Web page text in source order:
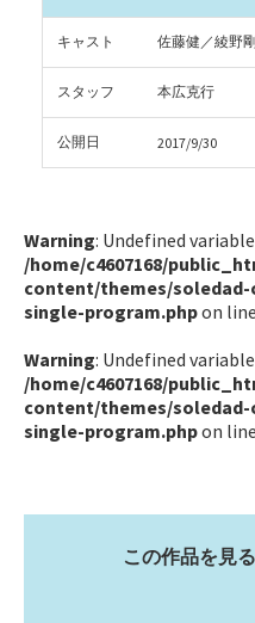
キャスト 佐藤健／綾野
スタッフ 本広克行
公開日 2017/9/30
Warning: Undefined
/home/c4607168/
content/themes/
single-program.phpon line
Warning: Undefined
/home/c4607168/
content/themes/
single-program.phpon line
この作品を見